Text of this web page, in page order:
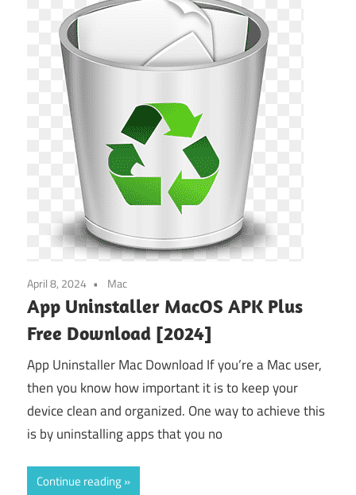
April 8, 2024 Mac
App Uninstaller MacOS APK Plus
Free Download [2024]
App Uninstaller Mac Download If you’re a Mac user,
then you know how important it is to keep your
device clean and organized. One way to achieve this
is by uninstalling apps that you no
Continue reading